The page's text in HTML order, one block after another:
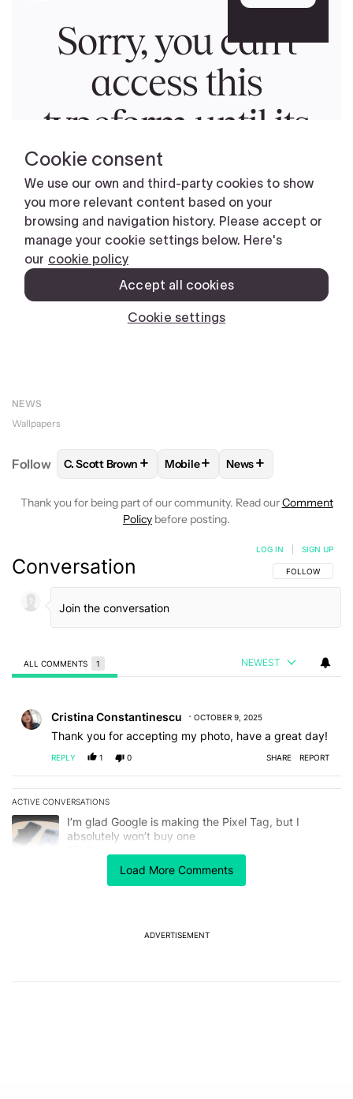
NEWS
Wallpapers
Follow FOLLOWFOLLOW "C. SCOTT BROWN" TO
C. Scott Brown + FOLLOWFOLLOW "MOBILE" TO
Mobile+ FOLLOW
News+
Thank you for being part of our community. Read ourComment
Policy before posting.
Load More Comments
Conversation FOLLOW THIS
FOLLOW
LOG IN SIGN UP
ALL COMMENTS 1 NEWEST
Cristina Constantinescu OCTOBER 9, 2025
Thank you for accepting my photo, have a great day!
REPLY 1 0 SHARE REPORT
ACTIVE CONVERSATIONS
The following is a list of the most commented articles in the last 7
A trending article titled "I’m glad Google is making the Pixel Tag,
I’m glad Google is making the Pixel Tag, but I
absolutely won’t buy one
A trending article titled "Android 17 seems to have gifted Pixel
Android 17 seems to have gifted Pixel users yet
ADVERTISEMENT